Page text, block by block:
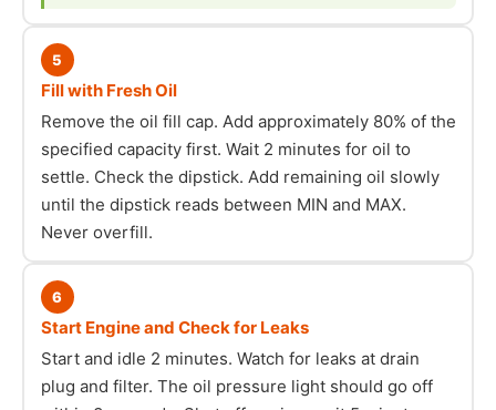
5
Fill with Fresh Oil
Remove the oil fill cap. Add approximately 80% of the
specified capacity first. Wait 2 minutes for oil to
settle. Check the dipstick. Add remaining oil slowly
until the dipstick reads between MIN and MAX.
Never overfill.
6
Start Engine and Check for Leaks
Start and idle 2 minutes. Watch for leaks at drain
plug and filter. The oil pressure light should go off